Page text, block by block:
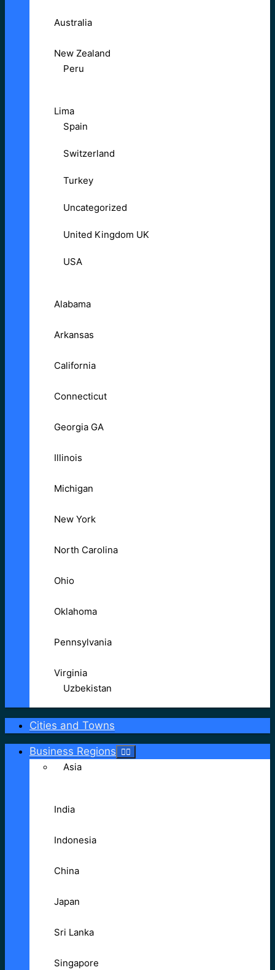
Australia
New Zealand
Peru
Lima
Spain
Switzerland
Turkey
Uncategorized
United Kingdom UK
USA
Alabama
Arkansas
California
Connecticut
Georgia GA
Illinois
Michigan
New York
North Carolina
Ohio
Oklahoma
Pennsylvania
Virginia
Uzbekistan
Cities and Towns
Business Regions
Asia
India
Indonesia
China
Japan
Sri Lanka
Singapore